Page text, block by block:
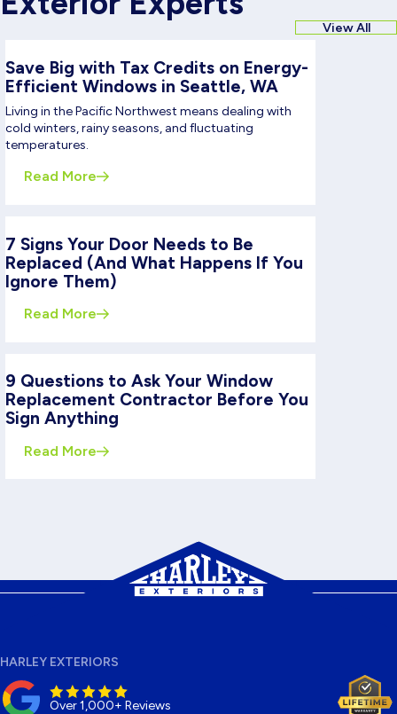
View All
Save Big with Tax Credits on Energy-
Efficient Windows in Seattle, WA
Living in the Pacific Northwest means dealing with
cold winters, rainy seasons, and fluctuating
temperatures.
Read More
7 Signs Your Door Needs to Be
Replaced (And What Happens If You
Ignore Them)
Read More
9 Questions to Ask Your Window
Replacement Contractor Before You
Sign Anything
Read More
HARLEY EXTERIORS
Over 1,000+ Reviews